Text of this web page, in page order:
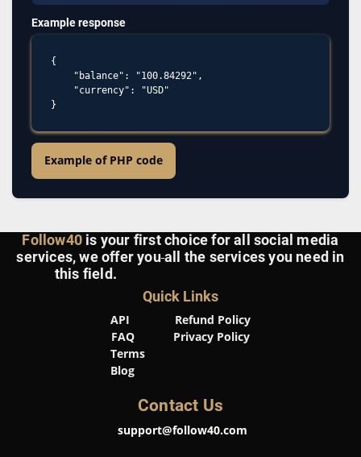
Example response
{
    "balance": "100.84292",
    "currency": "USD"
Example of PHP code
Follow40 is your first choice for all social media
services, we offer you all the services you need in
this field.
Quick Links
API
Refund Policy
FAQ
Privacy Policy
Terms
Blog
Contact Us
support@follow40.com